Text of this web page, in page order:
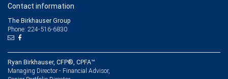
Contact information
The Birkhauser Group
Phone: 224-516-6830
Ryan Birkhauser, CFP®, CPFA™
Managing Director - Financial Advisor,